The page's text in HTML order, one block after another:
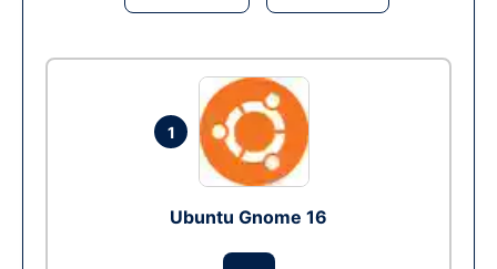
1
Ubuntu Gnome 16